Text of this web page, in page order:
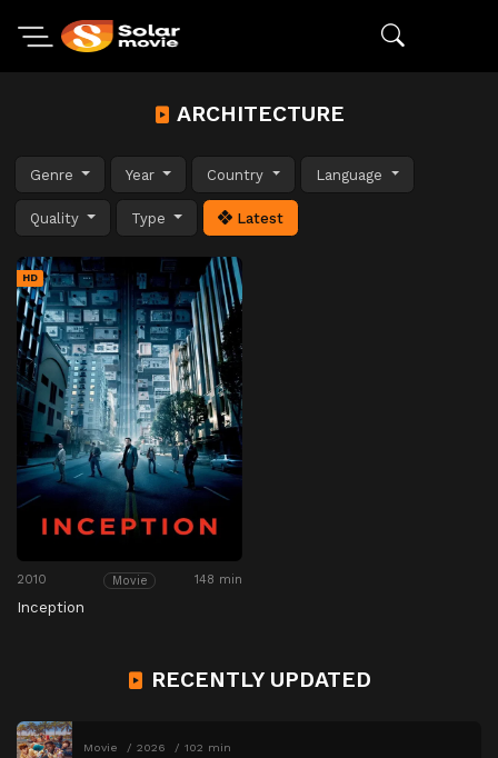
ARCHITECTURE
Genre Year Country Language
Quality Type Latest
HD
2010 Movie 148 min
Inception
RECENTLY UPDATED
Movie 2026 102 min